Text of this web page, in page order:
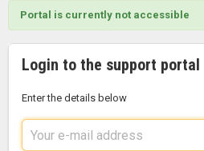
Portal is currently not accessible
Login to the support portal
Enter the details below